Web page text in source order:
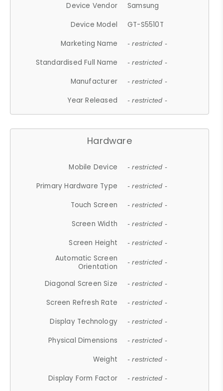
Device Vendor
Samsung
Device Model
GT-S5510T
Marketing Name
- restricted -
Standardised Full Name - restricted -
Manufacturer - restricted -
Year Released - restricted -
Hardware
Mobile Device - restricted -
Primary Hardware Type - restricted -
Touch Screen - restricted -
Screen Width - restricted -
Screen Height - restricted -
Automatic Screen
Orientation
- restricted -
Diagonal Screen Size - restricted -
Screen Refresh Rate - restricted -
Display Technology - restricted -
Physical Dimensions - restricted -
Weight - restricted -
Display Form Factor - restricted -